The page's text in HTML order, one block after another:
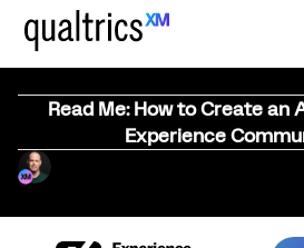
Read Me: How to Create an
Experience